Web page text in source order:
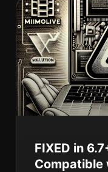
FIXED in
Compatible